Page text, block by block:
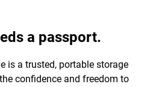
a passport.
is a trusted, portable storage
confidence and freedom to